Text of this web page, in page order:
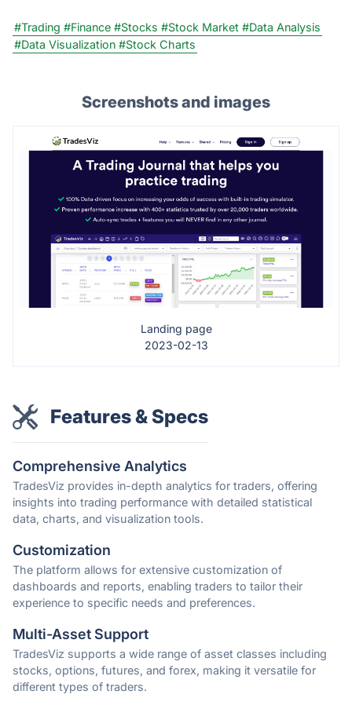
#Trading #Finance #Stocks #Stock Market #Data Analysis
#Data Visualization #Stock Charts
Screenshots and images
Landing page
2023-02-13
Features & Specs
Comprehensive Analytics
TradesViz provides in-depth analytics for traders, offering
insights into trading performance with detailed statistical
data, charts, and visualization tools.
Customization
The platform allows for extensive customization of
dashboards and reports, enabling traders to tailor their
experience to specific needs and preferences.
Multi-Asset Support
TradesViz supports a wide range of asset classes including
stocks, options, futures, and forex, making it versatile for
different types of traders.